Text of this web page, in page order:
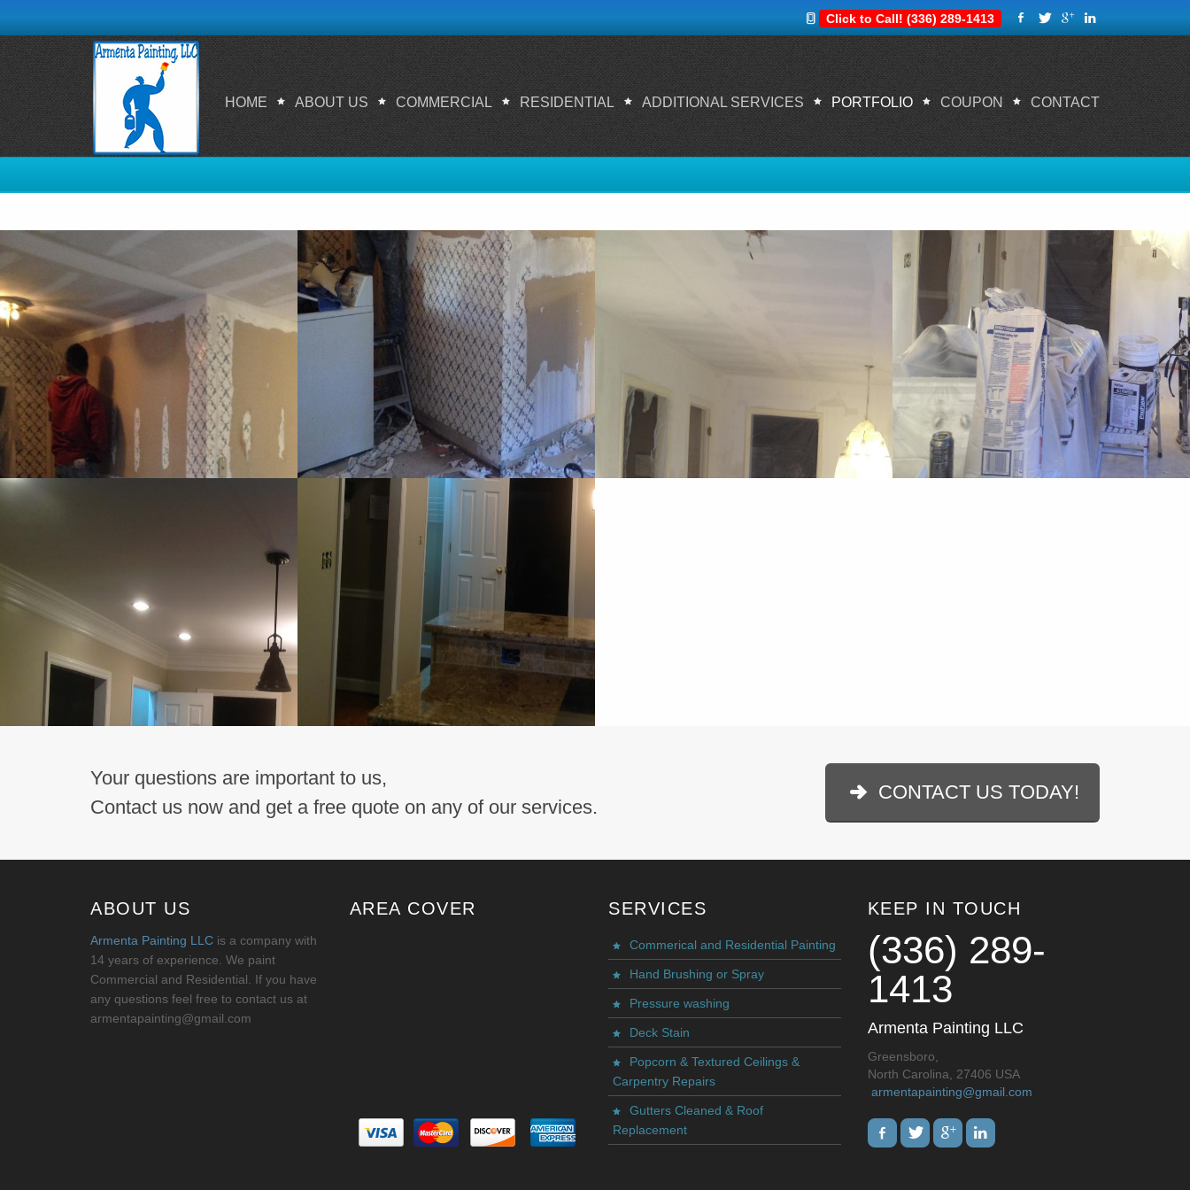
Click to Call! (336) 289-1413
HOME ABOUT US COMMERCIAL RESIDENTIAL ADDITIONAL SERVICES PORTFOLIO COUPON CONTACT
Home Portfolio
Your questions are important to us,
Contact us now and get a free quote on any of our services.
CONTACT US TODAY!
ABOUT US
Armenta Painting LLC is a company with
14 years of experience. We paint
Commercial and Residential. If you have
any questions feel free to contact us at
armentapainting@gmail.com
AREA COVER SERVICES
Commerical and Residential Painting
Hand Brushing or Spray
Pressure washing
Deck Stain
Popcorn & Textured Ceilings &
Carpentry Repairs
Gutters Cleaned & Roof
Replacement
KEEP IN TOUCH
(336) 289-
1413
Armenta Painting LLC
Greensboro,
North Carolina, 27406 USA
armentapainting@gmail.com